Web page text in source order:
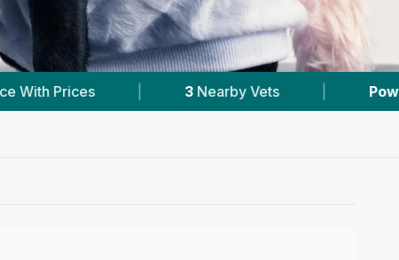
3 Nearby Vets Powered by